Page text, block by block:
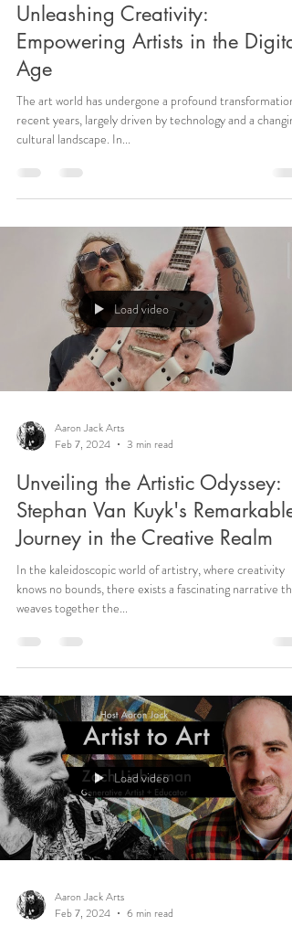
Unleashing Creativity:
Empowering Artists in the Digital
Age
The art world has undergone a profound transformation
recent years, largely driven by technology and a changing
cultural landscape. In...
Load video
Aaron Jack Arts
Feb 7, 2024
3 min read
Unveiling the Artistic Odyssey:
Stephan Van Kuyk's Remarkable
Journey in the Creative Realm
In the kaleidoscopic world of artistry, where creativity
knows no bounds, there exists a fascinating narrative that
weaves together the...
Load video
Aaron Jack Arts
Feb 7, 2024
6 min read